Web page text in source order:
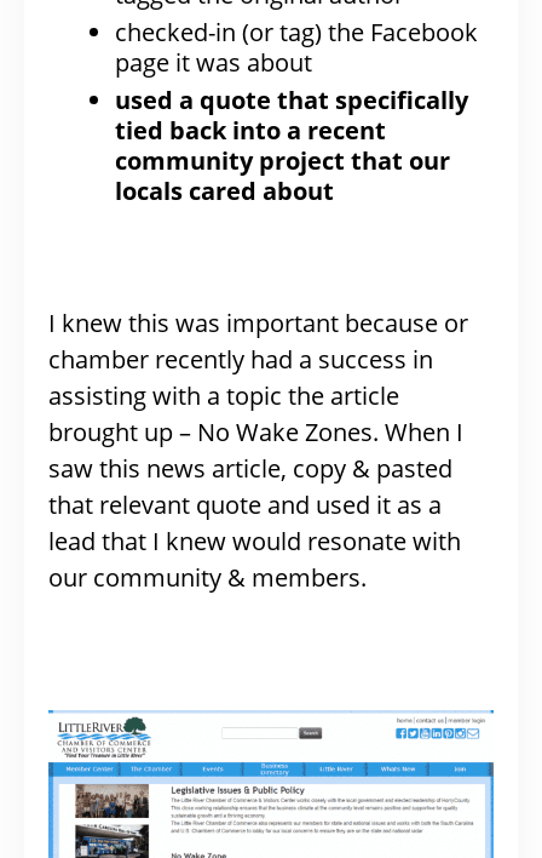
checked-in (or tag) the Facebook
page it was about
used a quote that specifically
tied back into a recent
community project that our
locals cared about
I knew this was important because or
chamber recently had a success in
assisting with a topic the article
brought up – No Wake Zones. When I
saw this news article, copy & pasted
that relevant quote and used it as a
lead that I knew would resonate with
our community & members.